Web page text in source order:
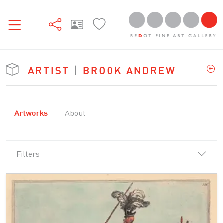
ARTIST | BROOK ANDREW
Artworks About
Filters